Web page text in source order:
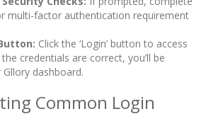
multi-factor authentication requirement
Click the ‘Login’ button to access
credentials are correct, you’ll be
dashboard.
Common Login